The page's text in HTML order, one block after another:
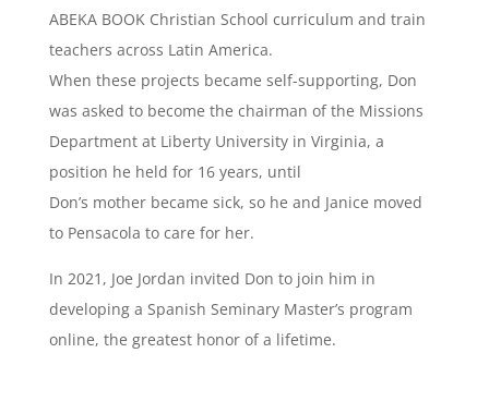
ABEKA BOOK Christian School curriculum and train
teachers across Latin America.
When these projects became self-supporting, Don
was asked to become the chairman of the Missions
Department at Liberty University in Virginia, a
position he held for 16 years, until
Don’s mother became sick, so he and Janice moved
to Pensacola to care for her.
In 2021, Joe Jordan invited Don to join him in
developing a Spanish Seminary Master’s program
online, the greatest honor of a lifetime.